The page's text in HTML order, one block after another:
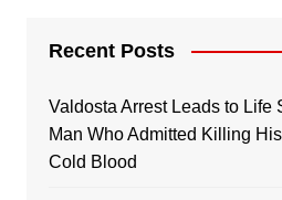
Recent Posts
Valdosta Arrest Leads to Life
Man Who Admitted Killing
Cold Blood